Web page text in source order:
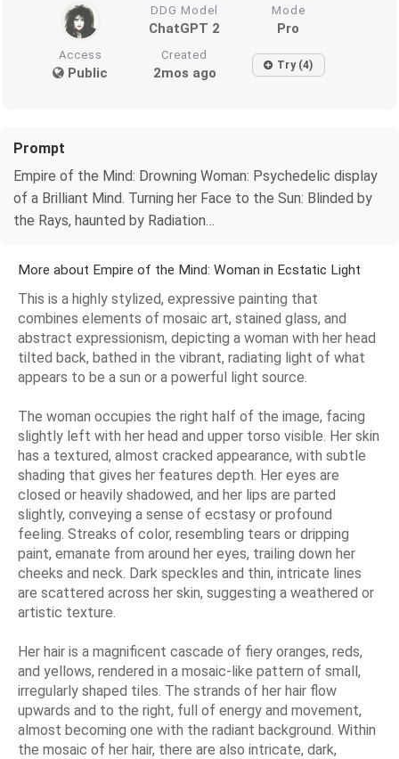
DDG Model
ChatGPT 2
Mode
Pro
Access
Public
Created
2mos ago Try (4)
Prompt
Empire of the Mind: Drowning Woman: Psychedelic display
of a Brilliant Mind. Turning her Face to the Sun: Blinded by
the Rays, haunted by Radiation…
More about Empire of the Mind: Woman in Ecstatic Light
This is a highly stylized, expressive painting that
combines elements of mosaic art, stained glass, and
abstract expressionism, depicting a woman with her head
tilted back, bathed in the vibrant, radiating light of what
appears to be a sun or a powerful light source.
The woman occupies the right half of the image, facing
slightly left with her head and upper torso visible. Her skin
has a textured, almost cracked appearance, with subtle
shading that gives her features depth. Her eyes are
closed or heavily shadowed, and her lips are parted
slightly, conveying a sense of ecstasy or profound
feeling. Streaks of color, resembling tears or dripping
paint, emanate from around her eyes, trailing down her
cheeks and neck. Dark speckles and thin, intricate lines
are scattered across her skin, suggesting a weathered or
artistic texture.
Her hair is a magnificent cascade of fiery oranges, reds,
and yellows, rendered in a mosaic-like pattern of small,
irregularly shaped tiles. The strands of her hair flow
upwards and to the right, full of energy and movement,
almost becoming one with the radiant background. Within
the mosaic of her hair, there are also intricate, dark,